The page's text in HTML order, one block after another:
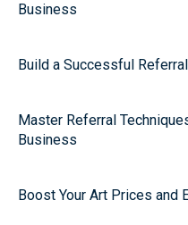
Business
Build a Successful
Master Referral
Business
Boost Your Art Prices and